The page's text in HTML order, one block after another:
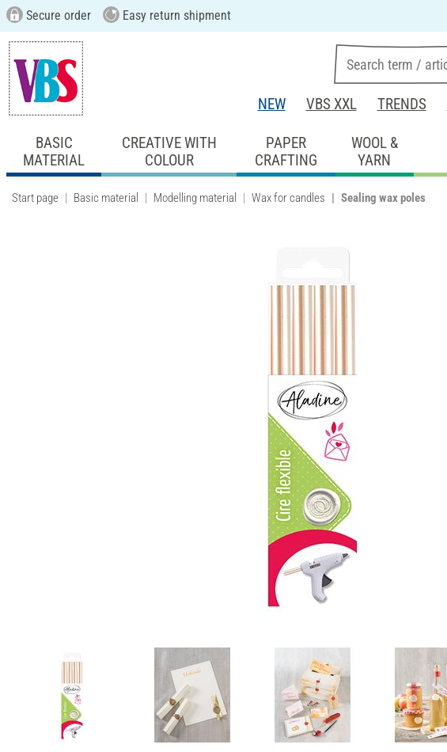
Secure order Easy return shipment
NEW VBS XXL TRENDS
BASIC
MATERIAL
CREATIVE WITH
COLOUR
PAPER
CRAFTING
WOOL &
YARN
Start page Basic material Modelling material Wax for candles Sealing wax poles